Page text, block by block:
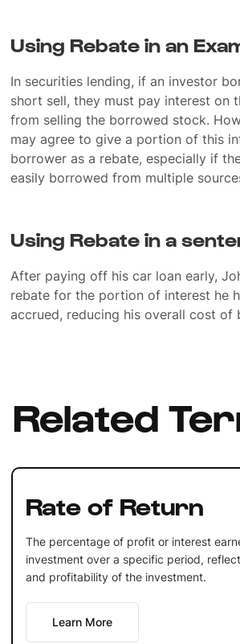
Using Rebate in an
In securities lending, if an investor
short sell, they must pay interest on
from selling the borrowed stock.
may agree to give a portion of this
borrower as a rebate, especially if
easily borrowed from multiple
Using Rebate in a
After paying off his car loan early,
rebate for the portion of interest he
accrued, reducing his overall cost of
Related
Rate of Return
The percentage of profit or interest
investment over a specific period,
and profitability of the investment.
Learn More